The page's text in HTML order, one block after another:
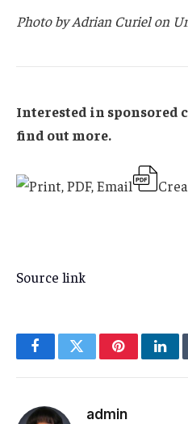
Photo by Adrian Curiel on
Interested in sponsored
find out more.
Source link
FacebookTwitterPinterest
admin